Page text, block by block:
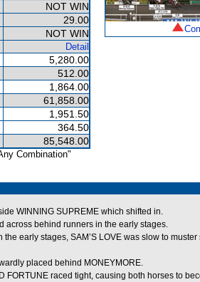
NOT WIN
29.00
NOT WIN
Detail
5,280.00
512.00
1,864.00
61,858.00
1,951.50
364.50
85,548.00
Combination"
WINNING SUPREME which shifted in.
across behind runners in the early stages.
early stages, SAM’S LOVE was slow to
placed behind MONEYMORE.
FORTUNE raced tight, causing both horses to